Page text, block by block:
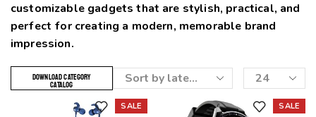
customizable gadgets that are stylish, practical, and
perfect for creating a modern, memorable brand
impression.
DOWNLOAD CATEGORY
CATALOG
SALE SALE